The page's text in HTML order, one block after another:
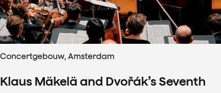
Concertgebouw, Amsterdam
Klaus Mäkelä and Dvořák’s Seventh